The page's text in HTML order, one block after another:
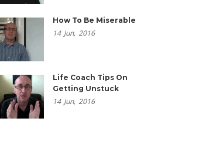
How To Be Miserable
14 Jun, 2016
Life Coach Tips On
Getting Unstuck
14 Jun, 2016